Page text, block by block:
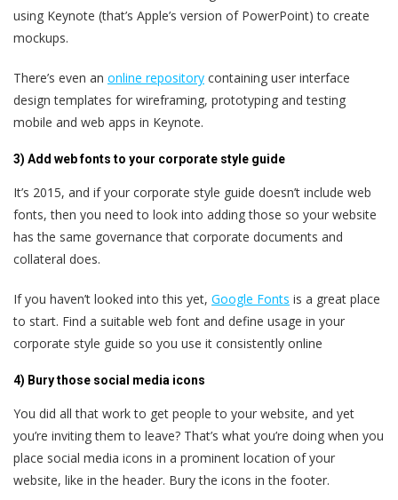
using Keynote (that’s Apple’s version of PowerPoint) to create
mockups.
There’s even an online repository containing user interface
design templates for wireframing, prototyping and testing
mobile and web apps in Keynote.
3) Add web fonts to your corporate style guide
It’s 2015, and if your corporate style guide doesn’t include web
fonts, then you need to look into adding those so your website
has the same governance that corporate documents and
collateral does.
If you haven’t looked into this yet, Google Fonts is a great place
to start. Find a suitable web font and define usage in your
corporate style guide so you use it consistently online
4) Bury those social media icons
You did all that work to get people to your website, and yet
you’re inviting them to leave? That’s what you’re doing when you
place social media icons in a prominent location of your
website, like in the header. Bury the icons in the footer.